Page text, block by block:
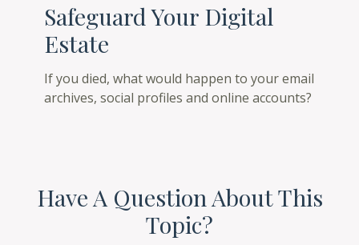
Safeguard Your Digital
Estate
If you died, what would happen to your email
archives, social profiles and online accounts?
Have A Question About This
Topic?